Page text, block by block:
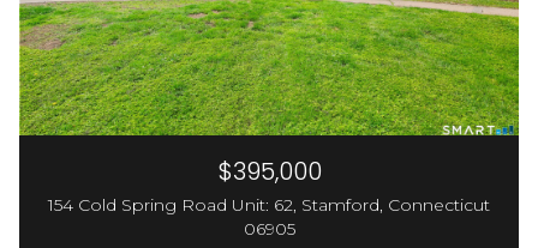
$395,000
154 Cold Spring Road Unit: 62, Stamford, Connecticut
06905